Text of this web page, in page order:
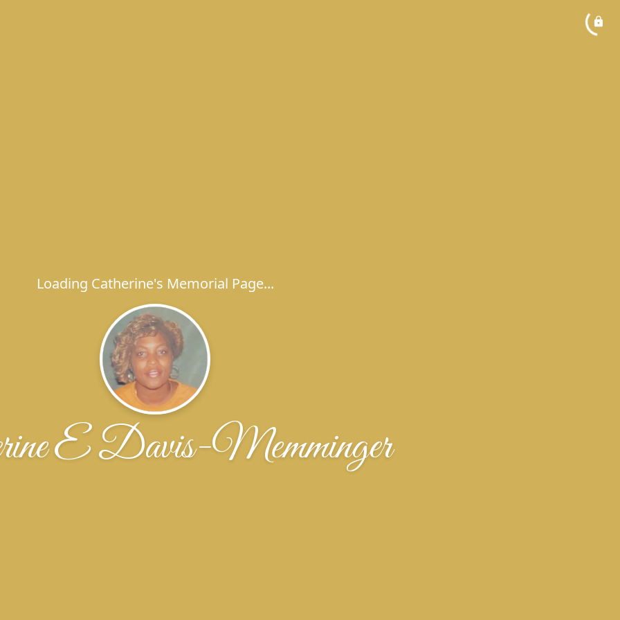
Loading Catherine's Memorial Page...
E Davis-Memminger